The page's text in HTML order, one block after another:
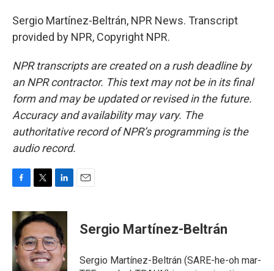
Sergio Martínez-Beltrán, NPR News. Transcript
provided by NPR, Copyright NPR.
NPR transcripts are created on a rush deadline by
an NPR contractor. This text may not be in its final
form and may be updated or revised in the future.
Accuracy and availability may vary. The
authoritative record of NPR’s programming is the
audio record.
c
e
b
o
o
i
t
t
e
r
n
k
e
d
I
Sergio Martínez-Beltrán
Sergio Martínez-Beltrán (SARE-he-oh mar-